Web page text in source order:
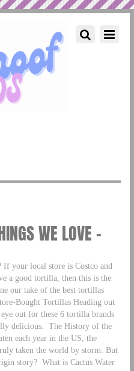
WE LOVE –
your local store is Costco and
good tortilla, then this is the
our take of the best tortillas
Bought Tortillas Heading out
out for these 6 tortilla brands
delicious.
The History of the
each year in the US, the
taken the world by storm. But
story? What is Cactus Water